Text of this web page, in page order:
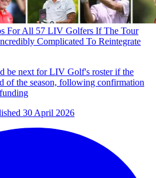
For All 57 LIV Golfers If The Tour
Complicated To Reintegrate
be next for LIV Golf's roster if the
of the season, following confirmation
30 April 2026